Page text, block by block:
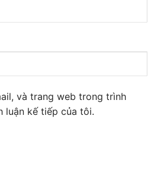
và trang web trong trình
luận kế tiếp của tôi.